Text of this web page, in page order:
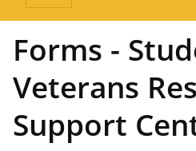
Forms -
Veterans
Support